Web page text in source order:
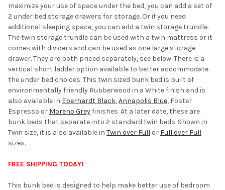
maximize your use of space under the bed, you can add a set of
2 under bed storage drawers for storage. Or if you need
additional sleeping space, you can add a twin storage trundle.
The twin storage trundle can be used with a twin mattress or it
comes with dividers and can be used as one large storage
drawer. They are both priced separately, see below. There is a
vertical short ladder option available to better accommodate
the under bed choices. This twin sized bunk bed is built of
environmentally friendly Rubberwood in a White finish and is
also available in Eberhardt Black,Annapolis Blue, Foster
Espresso or Moreno Greyfinishes. At a later date, these are
bunk beds that separate into 2 standard twin beds. Shown in
Twin size, it is also available in Twin over Full or Full over Full
sizes.
FREE SHIPPING TODAY!
This bunk bed is designed to help make better use of bedroom